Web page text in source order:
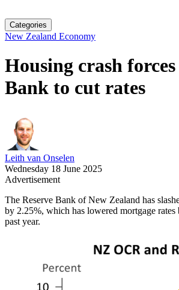
Categories
New Zealand Economy
Housing crash forces
Bank to cut rates
Leith van Onselen
Wednesday 18 June 2025
Advertisement
The Reserve Bank of New Zealand has
by 2.25%, which has lowered mortgage
past year.